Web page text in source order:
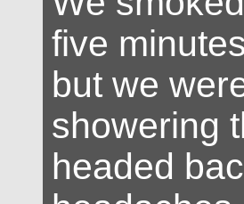
five
but we
showering
headed